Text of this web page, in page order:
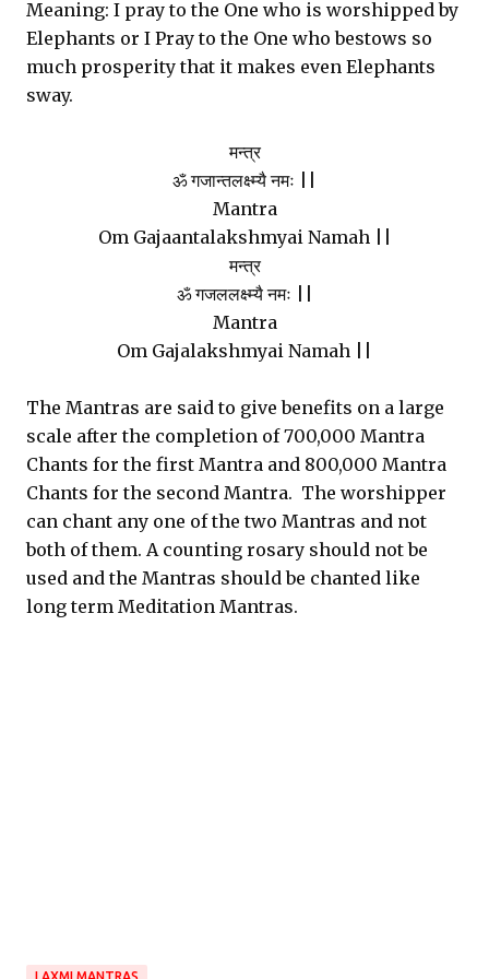
Meaning: I pray to the One who is worshipped by
Elephants or I Pray to the One who bestows so
much prosperity that it makes even Elephants
sway.
मन्त्र
ॐ गजान्तलक्ष्म्यै नमः ||
Mantra
Om Gajaantalakshmyai Namah ||
मन्त्र
ॐ गजललक्ष्म्यै नमः ||
Mantra
Om Gajalakshmyai Namah ||
The Mantras are said to give benefits on a large
scale after the completion of 700,000 Mantra
Chants for the first Mantra and 800,000 Mantra
Chants for the second Mantra. The worshipper
can chant any one of the two Mantras and not
both of them. A counting rosary should not be
used and the Mantras should be chanted like
long term Meditation Mantras.